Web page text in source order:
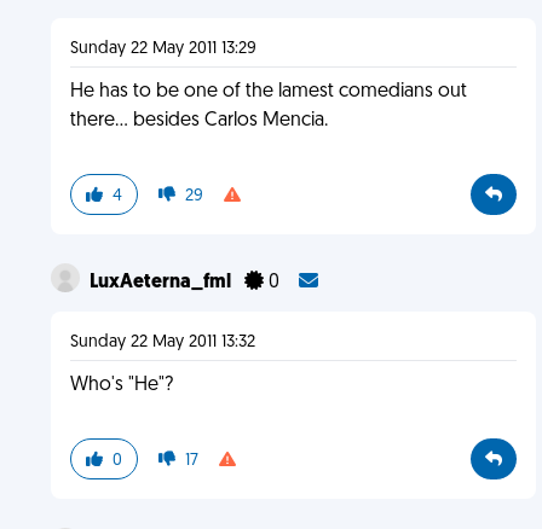
Sunday 22 May 2011 13:29
He has to be one of the lamest comedians out
there... besides Carlos Mencia.
4 29
LuxAeterna_fml 0
Sunday 22 May 2011 13:32
Who's "He"?
0 17